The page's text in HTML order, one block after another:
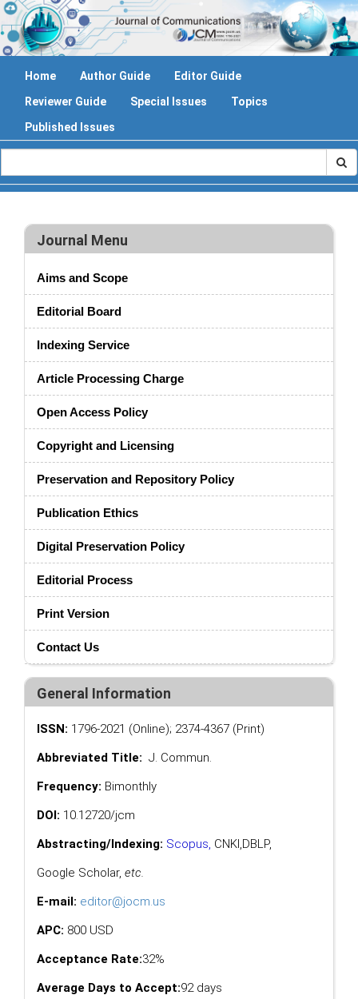
Home Author Guide
Editor Guide
Reviewer Guide
Special Issues
Topics
Published Issues
Journal Menu
Aims and Scope
Editorial Board
Indexing Service
Article Processing Charge
Open Access Policy
Copyright and Licensing
Preservation and Repository Policy
Publication Ethics
Digital Preservation Policy
Editorial Process
Print Version
Contact Us
General Information
ISSN: 1796-2021 (Online); 2374-4367 (Print)
Abbreviated Title: J. Commun.
Frequency: Bimonthly
DOI: 10.12720/jcm
Abstracting/Indexing: Scopus, CNKI,DBLP,
Google Scholar, etc.
E-mail: editor@jocm.us
APC: 800 USD
Acceptance Rate:32%
Average Days to Accept:92 days